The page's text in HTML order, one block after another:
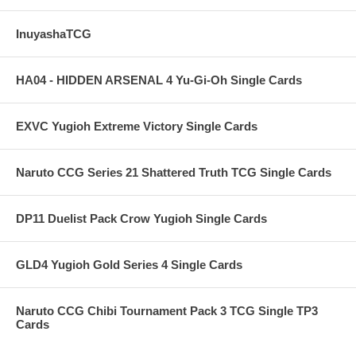
InuyashaTCG
HA04 - HIDDEN ARSENAL 4 Yu-Gi-Oh Single Cards
EXVC Yugioh Extreme Victory Single Cards
Naruto CCG Series 21 Shattered Truth TCG Single Cards
DP11 Duelist Pack Crow Yugioh Single Cards
GLD4 Yugioh Gold Series 4 Single Cards
Naruto CCG Chibi Tournament Pack 3 TCG Single TP3
Cards